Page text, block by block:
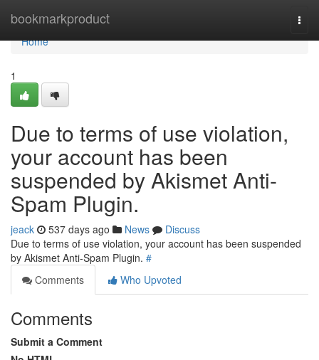
bookmarkproduct
Home
Home
1
Due to terms of use violation,
your account has been
suspended by Akismet Anti-
Spam Plugin.
jeack 537 days ago News
Discuss
Due to terms of use violation, your account has been suspended
by Akismet Anti-Spam Plugin. #
Comments
Who Upvoted
Comments
Submit a Comment